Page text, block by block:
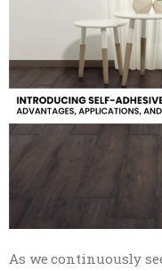
As we continuously